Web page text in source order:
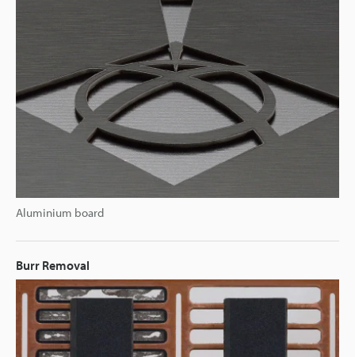
Aluminium board
Burr Removal